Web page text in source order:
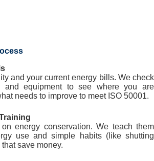
and your current energy bills. We check
and equipment to see where you are
needs to improve to meet ISO 50001.
energy conservation. We teach them
use and simple habits (like shutting
save money.